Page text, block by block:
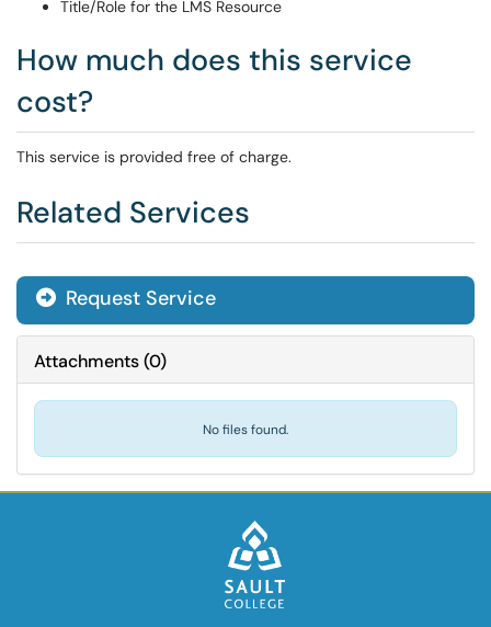
Title/Role for the LMS Resource
How much does this service
cost?
This service is provided free of charge.
Related Services
Request Service
Attachments(0)
No files found.